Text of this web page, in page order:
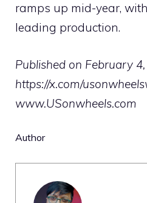
ramps up mid-year,
leading production.
Published on February
https://x.com/
www.USonwheels.com
Author